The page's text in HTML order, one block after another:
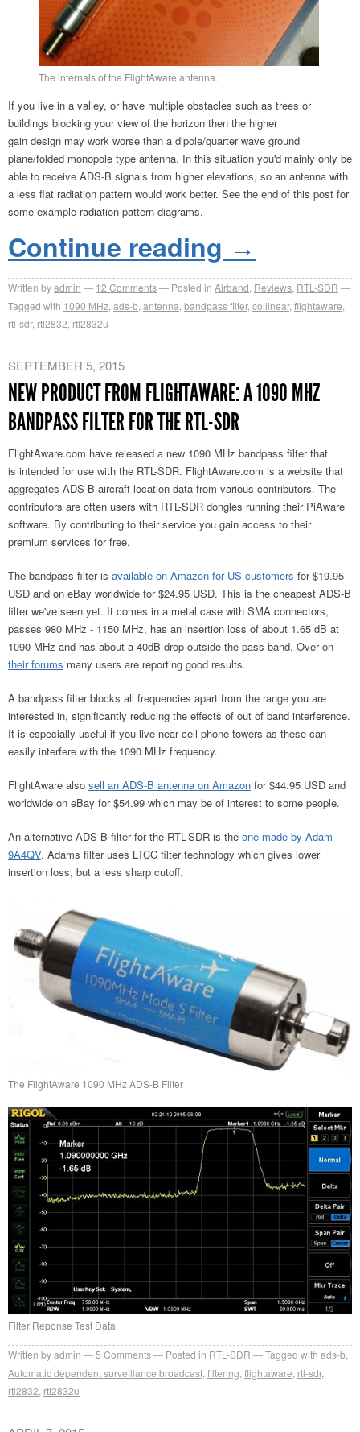
The internals of the FlightAware antenna.
If you live in a valley, or have multiple obstacles such as trees or
buildings blocking your view of the horizon then the higher
gain design may work worse than a dipole/quarter wave ground
plane/folded monopole type antenna. In this situation you'd mainly only be
able to receive ADS-B signals from higher elevations, so an antenna with
a less flat radiation pattern would work better. See the end of this post for
some example radiation pattern diagrams.
Continue reading →
Written byadmin 12 Comments Posted in Airband Reviews RTL-SDR
Tagged with 1090 MHz ads-b antenna bandpass filter, collinear, flightaware
rtl-sdr, rtl2832 rtl2832u
SEPTEMBER 5, 2015
NEW PRODUCT FROM FLIGHTAWARE: A 1090 MHZ
BANDPASS FILTER FOR THE RTL-SDR
FlightAware.com have released a new 1090 MHz bandpass filter that
is intended for use with the RTL-SDR. FlightAware.com is a website that
aggregates ADS-B aircraft location data from various contributors. The
contributors are often users with RTL-SDR dongles running their PiAware
software. By contributing to their service you gain access to their
premium services for free.
The bandpass filter is available on Amazon for US customers for $19.95
USD and on eBay worldwide for $24.95 USD. This is the cheapest ADS-B
filter we've seen yet. It comes in a metal case with SMA connectors,
passes 980 MHz - 1150 MHz, has an insertion loss of about 1.65 dB at
1090 MHz and has about a 40dB drop outside the pass band. Over on
their forums many users are reporting good results.
A bandpass filter blocks all frequencies apart from the range you are
interested in, significantly reducing the effects of out of band interference.
It is especially useful if you live near cell phone towers as these can
easily interfere with the 1090 MHz frequency.
FlightAware also sell an ADS-B antenna on Amazon for $44.95 USD and
worldwide on eBay for $54.99 which may be of interest to some people.
An alternative ADS-B filter for the RTL-SDR is the one made by Adam
9A4QV. Adams filter uses LTCC filter technology which gives lower
insertion loss, but a less sharp cutoff.
The FlightAware 1090 MHz ADS-B Filter
Filter Reponse Test Data
Written byadmin 5 Comments Posted in RTL-SDR Tagged with ads-b
Automatic dependent surveillance broadcast filtering flightaware rtl-sdr,
rtl2832 rtl2832u